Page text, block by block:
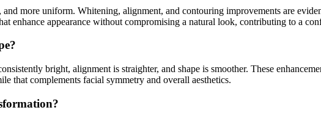
more uniform. Whitening, alignment, and contouring improvements are
enhance appearance without compromising a natural look, contributing to a
bright, alignment is straighter, and shape is smoother. These
that complements facial symmetry and overall aesthetics.